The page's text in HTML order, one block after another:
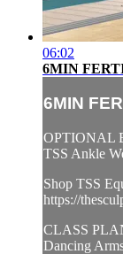
06:02
6MIN
6MIN
OPTIONAL
TSS Ankle
Shop TSS
https://
CLASS
Dancing